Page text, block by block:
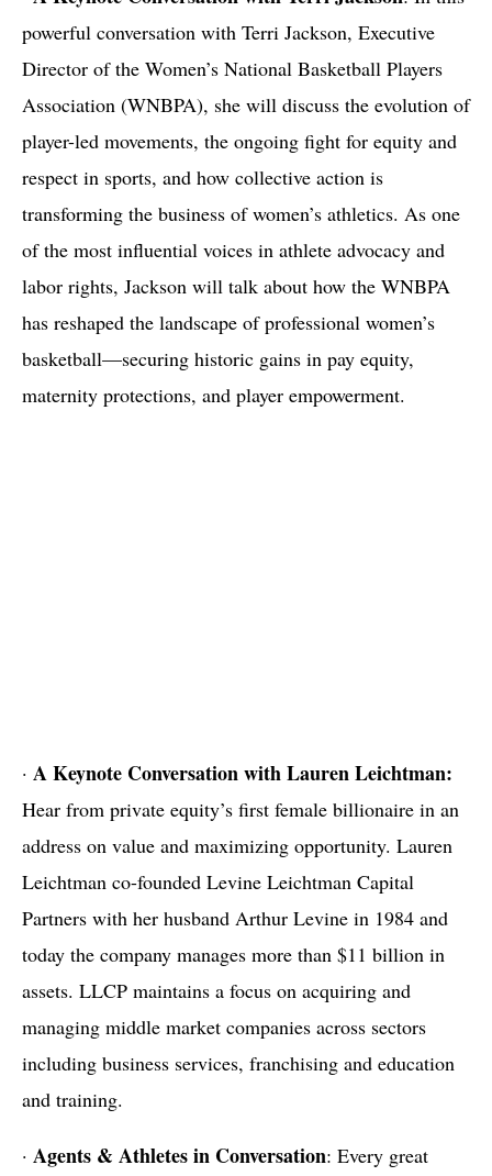
powerful conversation with Terri Jackson, Executive
Director of the Women’s National Basketball Players
Association (WNBPA), she will discuss the evolution of
player-led movements, the ongoing fight for equity and
respect in sports, and how collective action is
transforming the business of women’s athletics. As one
of the most influential voices in athlete advocacy and
labor rights, Jackson will talk about how the WNBPA
has reshaped the landscape of professional women’s
basketball—securing historic gains in pay equity,
maternity protections, and player empowerment.
· A Keynote Conversation withLauren Leichtman:
Hear from private equity’s first female billionaire in an
address on value and maximizing opportunity. Lauren
Leichtman co-founded Levine Leichtman Capital
Partners with her husband Arthur Levine in 1984 and
today the company manages more than $11 billion in
assets. LLCP maintains a focus on acquiring and
managing middle market companies across sectors
including business services, franchising and education
and training.
· Agents & Athletes in Conversation: Every great